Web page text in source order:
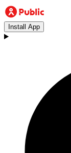
Install App